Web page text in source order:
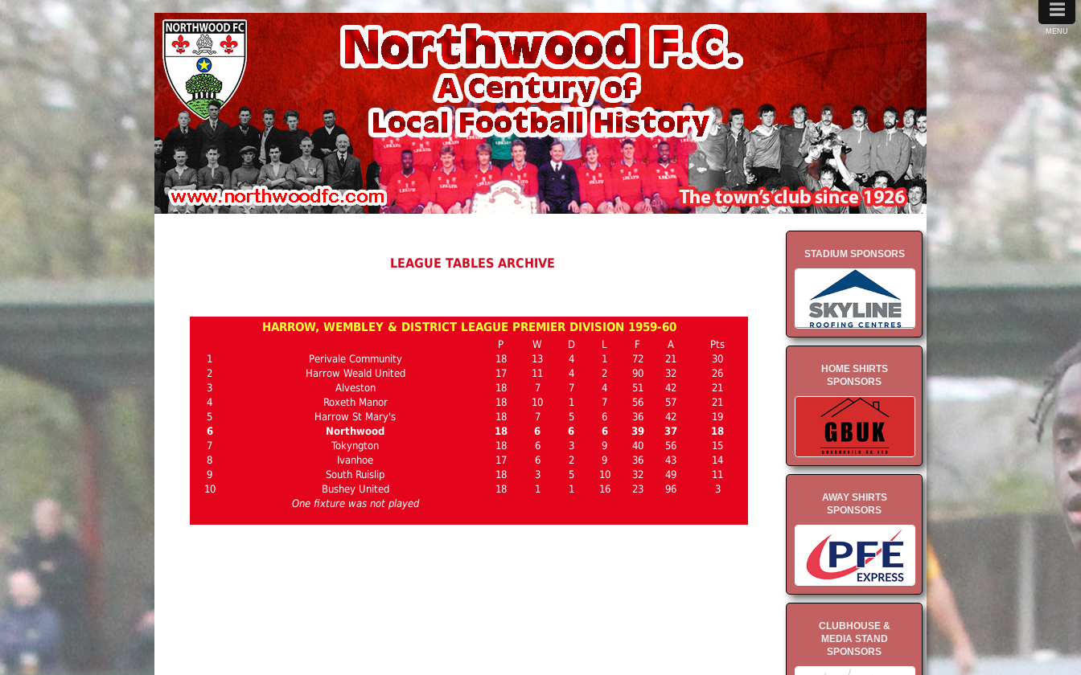
STADIUM SPONSORS
HOME SHIRTS
SPONSORS
AWAY SHIRTS
SPONSORS
CLUBHOUSE &
MEDIA STAND
SPONSORS
LEAGUE TABLES ARCHIVE
HARROW, WEMBLEY & DISTRICT LEAGUE PREMIER DIVISION 1959-60
P W D L F A
Pts
1
Perivale Community 18 13 4 1 72 21
30
2
Harrow Weald United 17 11 4 2 90 32
26
3
Alveston 18 7 7 4 51 42
21
4
Roxeth Manor 18 10 1 7 56 57
21
5
Harrow St Mary's 18 7 5 6 36 42
19
6
Northwood 18 6 6 6 39 37
18
7
Tokyngton 18 6 3 9 40 56
15
8
Ivanhoe 17 6 2 9 36 43
14
9
South Ruislip 18 3 5 10 32 49
11
10
Bushey United 18 1 1 16 23 96
3
One fixture was not played
≡
MENU